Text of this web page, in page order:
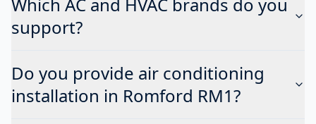
Which AC and HVAC brands do you
support?
Do you provide air conditioning
installation in Romford RM1?